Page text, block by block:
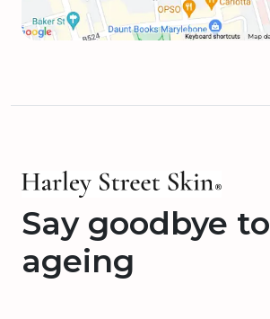
Say goodbye to
ageing